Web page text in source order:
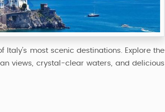
most scenic destinations. Explore the
views, crystal-clear waters, and delicious